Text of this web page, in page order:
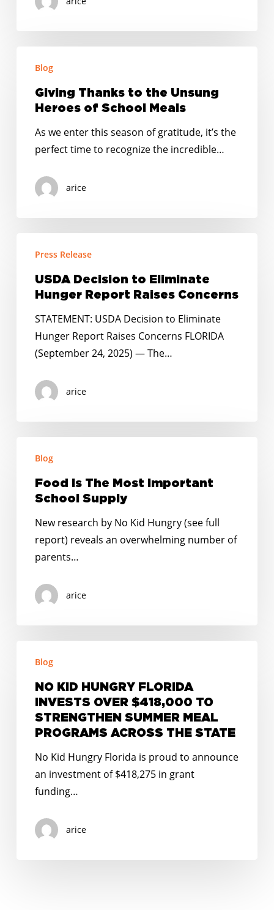
Thanks
Heroes
School
Meals
Blog
Giving Thanks to the Unsung
Heroes of School Meals
As we enter this season of gratitude, it’s the
perfect time to recognize the incredible…
arice
Decision
Eliminate
Report
Raises
Concerns
Press Release
USDA Decision to Eliminate
Hunger Report Raises Concerns
STATEMENT: USDA Decision to Eliminate
Hunger Report Raises Concerns FLORIDA
(September 24, 2025) — The…
arice
Most
School
Supply
Blog
Food Is The Most Important
School Supply
New research by No Kid Hungry (see full
report) reveals an overwhelming number of
parents…
arice
HUNGRY
FLORIDA
INVESTS
OVER
$418,000
STRENGTHEN
MEAL
PROGRAMS
Blog
NO KID HUNGRY FLORIDA
INVESTS OVER $418,000 TO
STRENGTHEN SUMMER MEAL
PROGRAMS ACROSS THE STATE
No Kid Hungry Florida is proud to announce
an investment of $418,275 in grant
funding…
arice